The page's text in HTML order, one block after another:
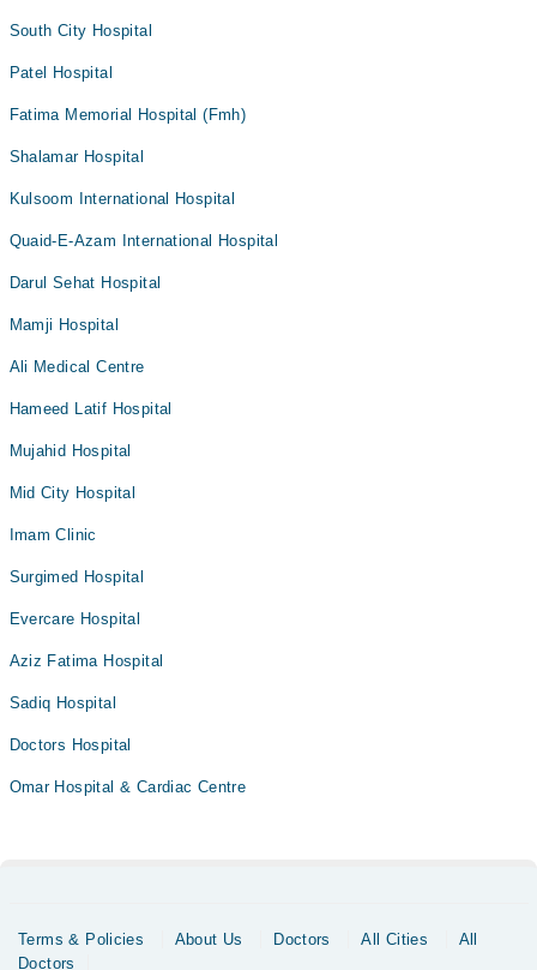
South City Hospital
Patel Hospital
Fatima Memorial Hospital (Fmh)
Shalamar Hospital
Kulsoom International Hospital
Quaid-E-Azam International Hospital
Darul Sehat Hospital
Mamji Hospital
Ali Medical Centre
Hameed Latif Hospital
Mujahid Hospital
Mid City Hospital
Imam Clinic
Surgimed Hospital
Evercare Hospital
Aziz Fatima Hospital
Sadiq Hospital
Doctors Hospital
Omar Hospital & Cardiac Centre
Terms & Policies About Us Doctors All Cities
All
Doctors